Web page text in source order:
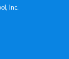
Inc.